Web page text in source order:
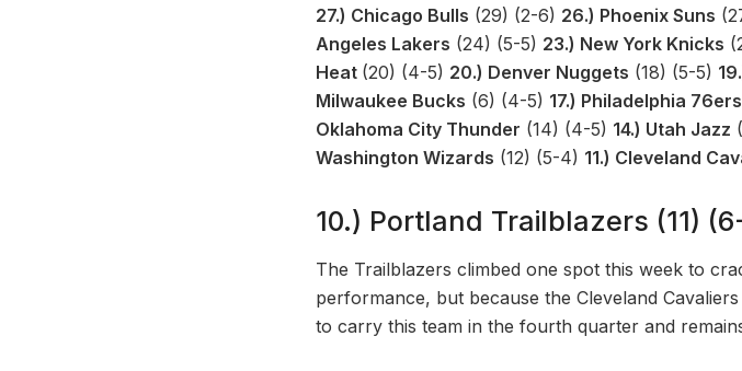
27.) Chicago Bulls (29) (2-6) 26.) Phoenix Suns
Angeles Lakers (24) (5-5) 23.) New York Knicks
Heat (20) (4-5) 20.) Denver Nuggets (18) (5-5)
Milwaukee Bucks (6) (4-5) 17.) Philadelphia 76ers
Oklahoma City Thunder (14) (4-5) 14.) Utah Jazz
Washington Wizards (12) (5-4) 11.) Cleveland
10.) Portland Trailblazers (11)
The Trailblazers climbed one spot this week to
performance, but because the Cleveland
to carry this team in the fourth quarter and